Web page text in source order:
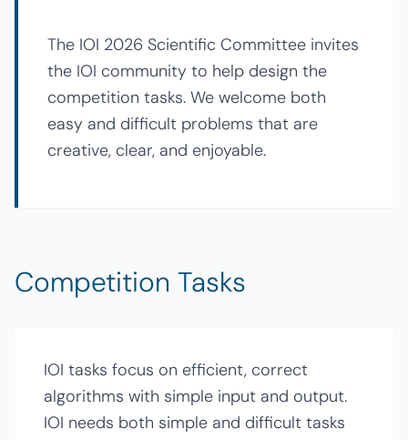
The IOI 2026 Scientific Committee invites
the IOI community to help design the
competition tasks. We welcome both
easy and difficult problems that are
creative, clear, and enjoyable.
Competition Tasks
IOI tasks focus on efficient, correct
algorithms with simple input and output.
IOI needs both simple and difficult tasks